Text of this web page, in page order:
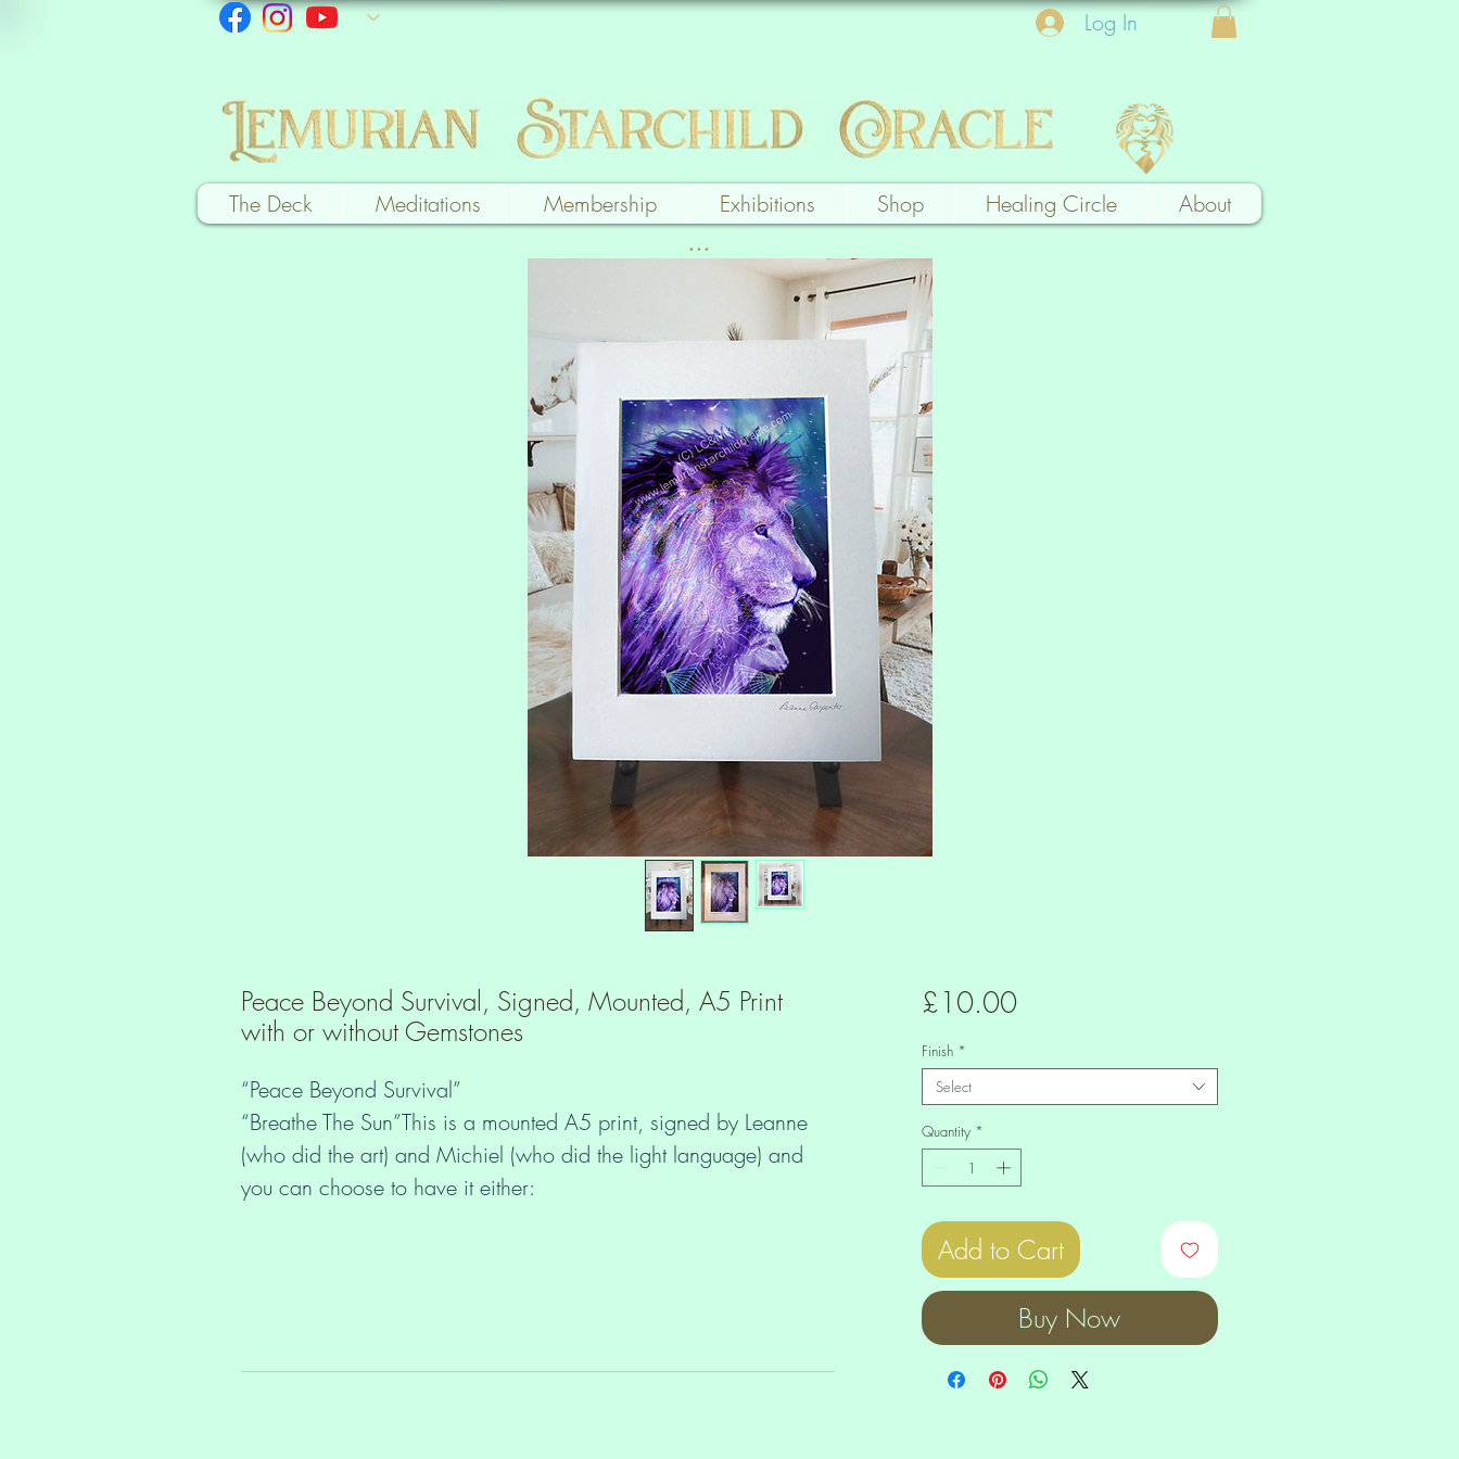
Log In
The Deck Meditations Membership Exhibitions Shop Healing Circle About
...
Peace Beyond Survival, Signed, Mounted, A5 Print
with or without Gemstones
“Peace Beyond Survival”
“Breathe The Sun”This is a mounted A5 print, signed by Leanne
(who did the art) and Michiel (who did the light language) and
you can choose to have it either:
protected in a cello bag.
£10.00Price
Finish *
Select
Quantity *
Add to Cart
Buy Now